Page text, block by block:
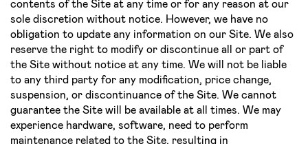
contents of the Site at any time or for any reason at our
sole discretion without notice. However, we have no
obligation to update any information on our Site. We also
reserve the right to modify or discontinue all or part of
the Site without notice at any time. We will not be liable
to any third party for any modification, price change,
suspension, or discontinuance of the Site. We cannot
guarantee the Site will be available at all times. We may
experience hardware, software, need to perform
maintenance related to the Site, resulting in